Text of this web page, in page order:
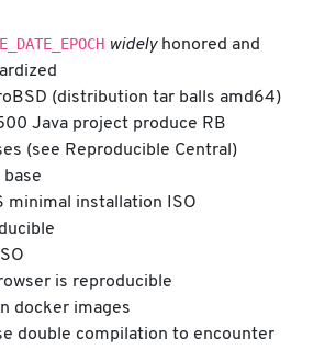
widelyhonored and
(distribution tar balls amd64)
Java project produce RB
(see Reproducible Central)
base
minimal installation ISO
is reproducible
docker images
double compilation to encounter